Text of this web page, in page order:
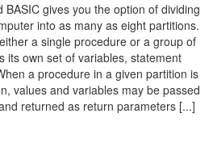
gives you the option of dividing
into as many as eight partitions.
a single procedure or a group of
its own set of variables, statement
a procedure in a given partition is
values and variables may be passed
returned as return parameters [...]